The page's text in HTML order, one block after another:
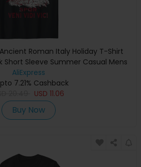
Ancient Roman Italy Holiday T-Shirt
Short Sleeve Summer Casual Mens
T-shirt Streetwear
AliExpress
7.21% Cashback
USD 11.06
Buy Now